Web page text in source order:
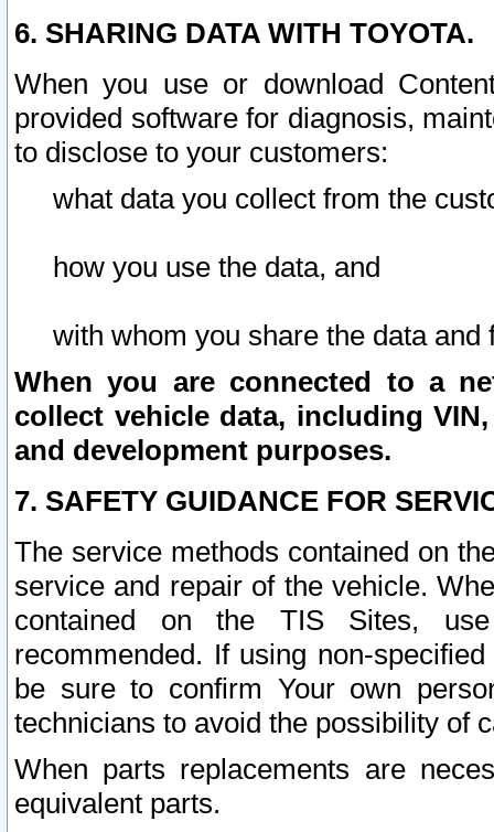
6. SHARING DATA WITH TOYOTA.
When you use or download
provided software for diagnosis,
to disclose to your customers:
what data you collect from the
how you use the data, and
with whom you share the data and
When you are connected to a
collect vehicle data, including
and development purposes.
7. SAFETY GUIDANCE FOR
The service methods contained on
service and repair of the vehicle.
contained on the TIS Sites,
recommended. If using non-
be sure to confirm Your own
technicians to avoid the possibility of
When parts replacements are
equivalent parts.